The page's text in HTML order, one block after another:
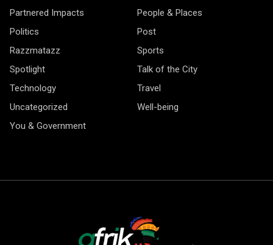
Partnered Impacts
People & Places
Politics
Post
Razzmatazz
Sports
Spotlight
Talk of the City
Technology
Travel
Uncategorized
Well-being
You & Government